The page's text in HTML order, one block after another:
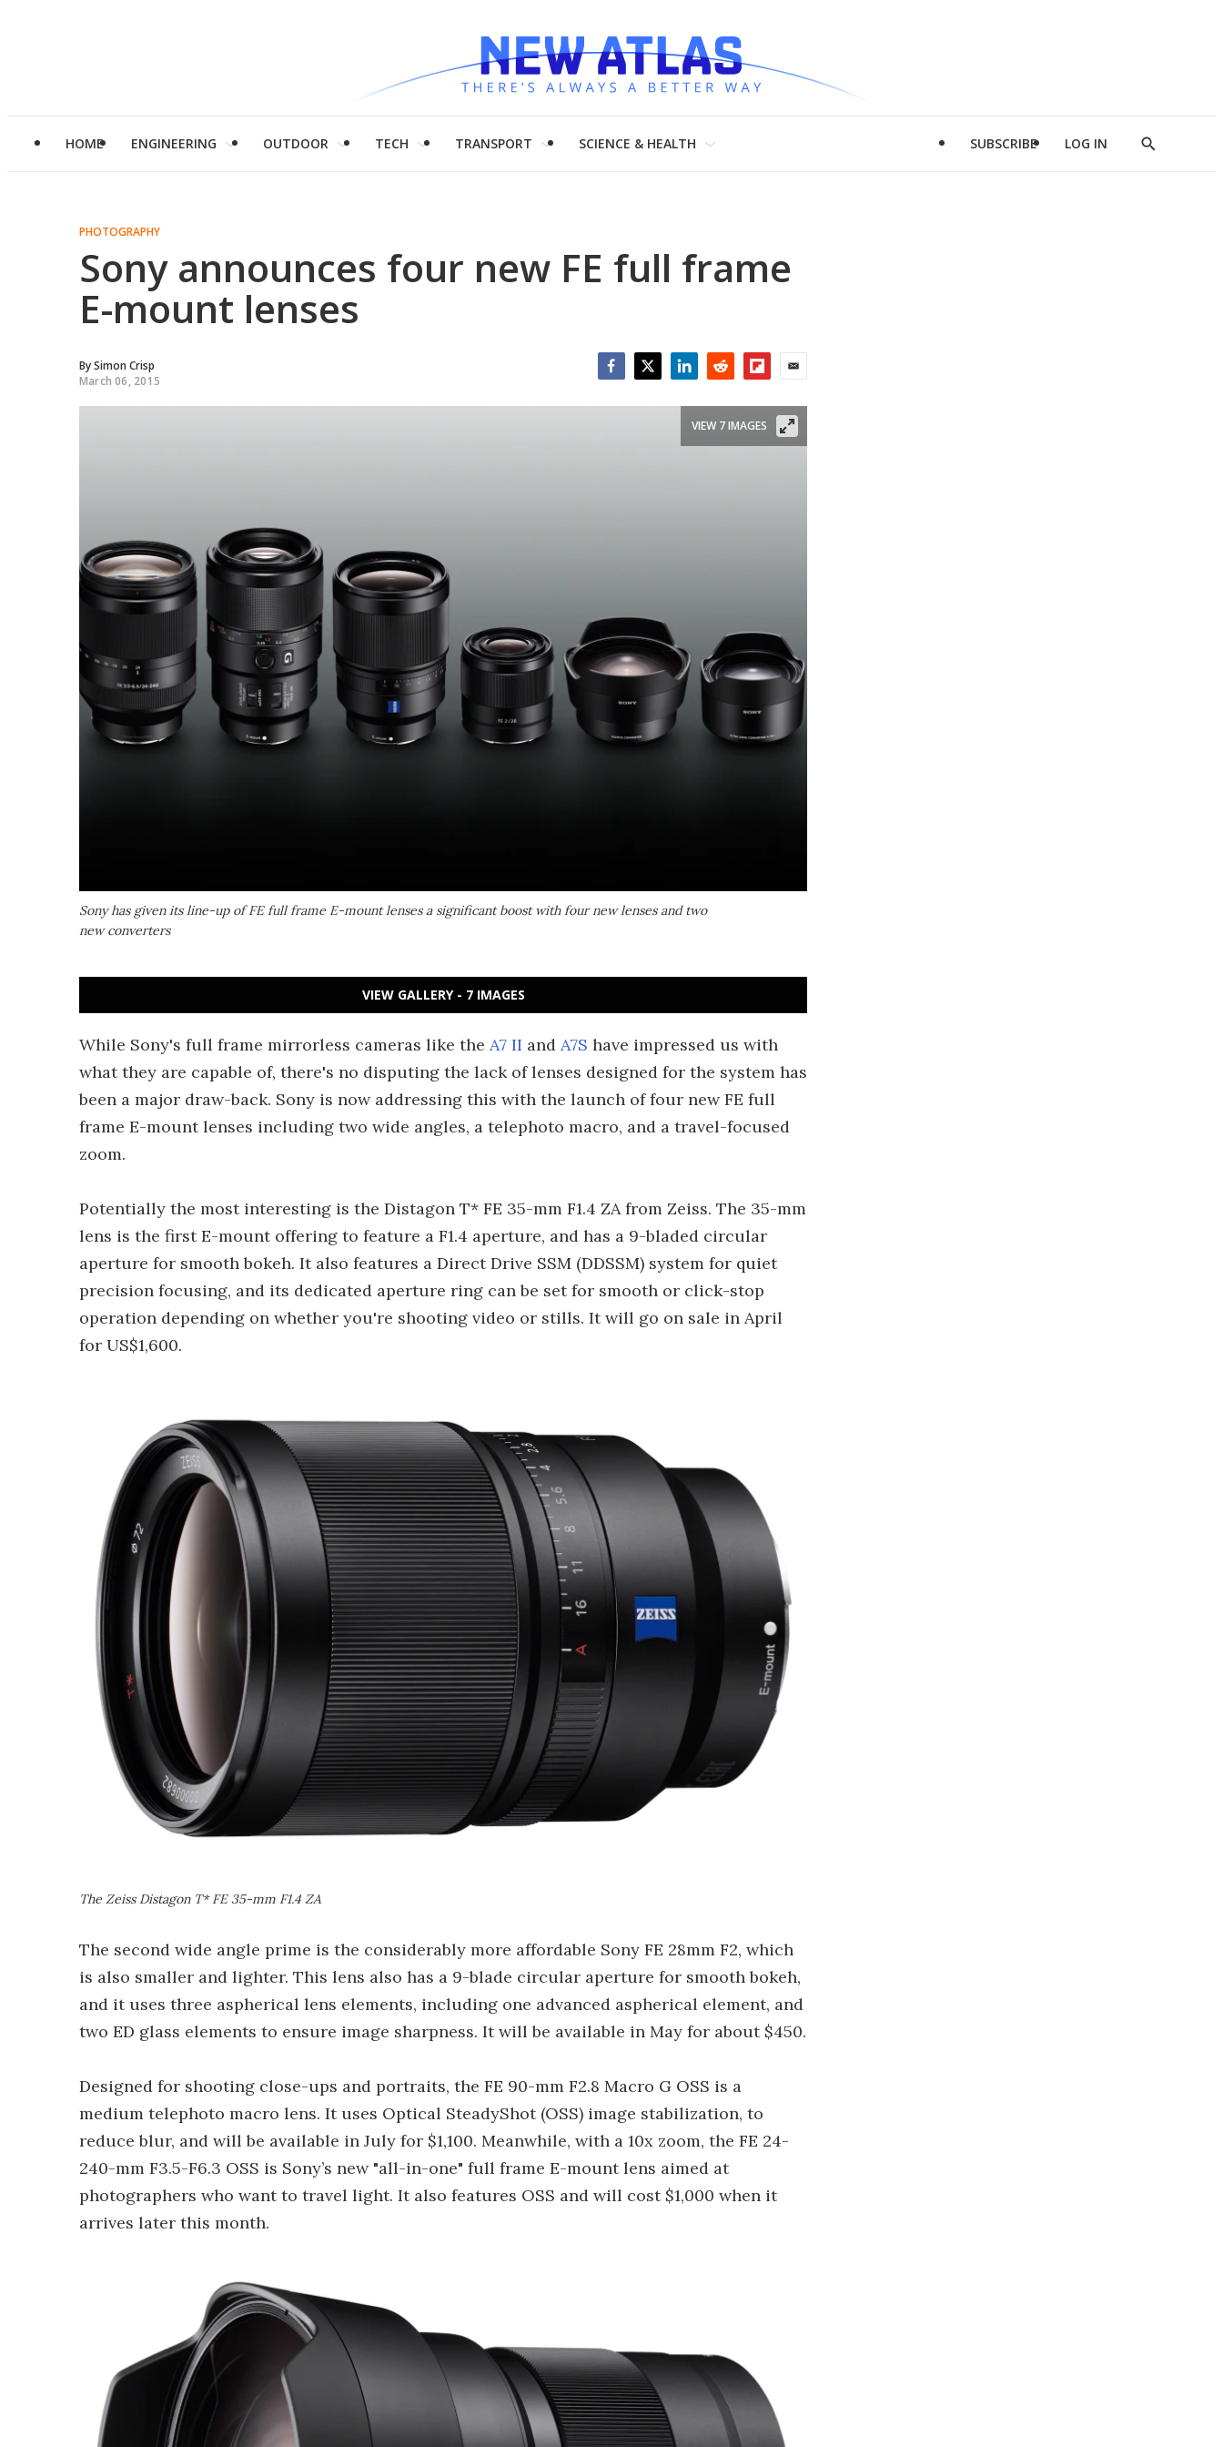
HOME ENGINEERING OUTDOOR TECH TRANSPORT SCIENCE & HEALTH SUBSCRIBE LOG IN
Show
PHOTOGRAPHY
Sony announces four new FE full frame
E-mount lenses
BySimon Crisp
March 06, 2015
Sony has given its line-up of FE full frame E-mount lenses a significant boost with four new lenses and two
new converters
VIEW 7 IMAGES
VIEW GALLERY - 7 IMAGES
While Sony's full frame mirrorless cameras like the A7 II and A7S have impressed us with
what they are capable of, there's no disputing the lack of lenses designed for the system has
been a major draw-back. Sony is now addressing this with the launch of four new FE full
frame E-mount lenses including two wide angles, a telephoto macro, and a travel-focused
zoom.
Potentially the most interesting is the Distagon T* FE 35-mm F1.4 ZA from Zeiss. The 35-mm
lens is the first E-mount offering to feature a F1.4 aperture, and has a 9-bladed circular
aperture for smooth bokeh. It also features a Direct Drive SSM (DDSSM) system for quiet
precision focusing, and its dedicated aperture ring can be set for smooth or click-stop
operation depending on whether you're shooting video or stills. It will go on sale in April
for US$1,600.
The Zeiss Distagon T* FE 35-mm F1.4 ZA
The second wide angle prime is the considerably more affordable Sony FE 28mm F2, which
is also smaller and lighter. This lens also has a 9-blade circular aperture for smooth bokeh,
and it uses three aspherical lens elements, including one advanced aspherical element, and
two ED glass elements to ensure image sharpness. It will be available in May for about $450.
Designed for shooting close-ups and portraits, the FE 90-mm F2.8 Macro G OSS is a
medium telephoto macro lens. It uses Optical SteadyShot (OSS) image stabilization, to
reduce blur, and will be available in July for $1,100. Meanwhile, with a 10x zoom, the FE 24-
240-mm F3.5-F6.3 OSS is Sony’s new "all-in-one" full frame E-mount lens aimed at
photographers who want to travel light. It also features OSS and will cost $1,000 when it
arrives later this month.